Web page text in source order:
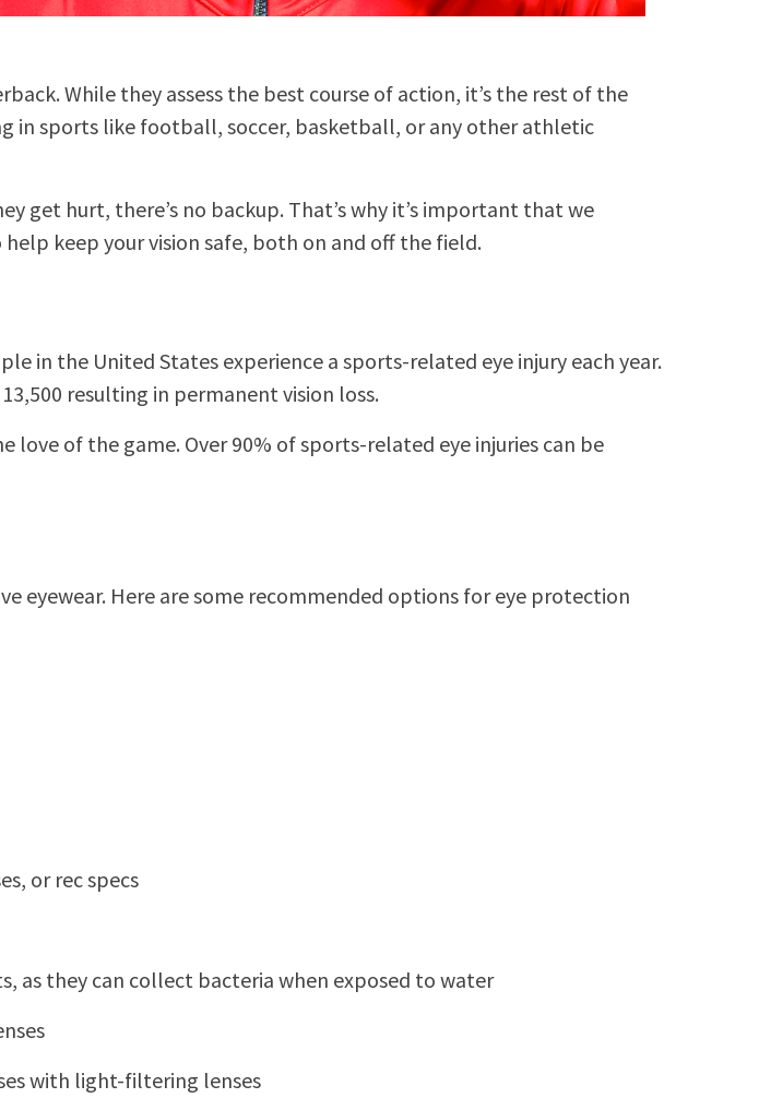
While they assess the best course of action, it’s the rest of the
in sports like football, soccer, basketball, or any other athletic
get hurt, there’s no backup. That’s why it’s important that we
keep your vision safe, both on and off the field.
in the United States experience a sports-related eye injury each year.
resulting in permanent vision loss.
love of the game. Over 90% of sports-related eye injuries can be
eyewear. Here are some recommended options for eye protection
or rec specs
as they can collect bacteria when exposed to water
with light-filtering lenses